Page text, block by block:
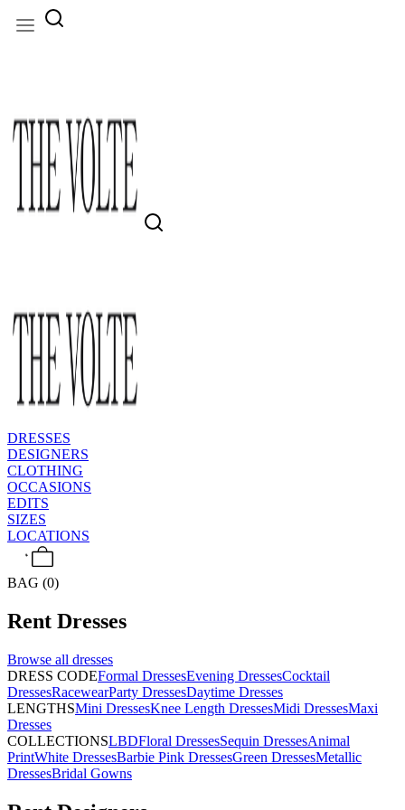
DRESSES
DESIGNERS
CLOTHING
OCCASIONS
EDITS
SIZES
LOCATIONS
BAG (0)
Rent Dresses
Browse all dresses
DRESS CODEFormal DressesEvening DressesCocktail
DressesRacewearParty DressesDaytime Dresses
LENGTHSMini DressesKnee Length DressesMidi DressesMaxi
Dresses
COLLECTIONSLBDFloral DressesSequin DressesAnimal
PrintWhite DressesBarbie Pink DressesGreen DressesMetallic
DressesBridal Gowns